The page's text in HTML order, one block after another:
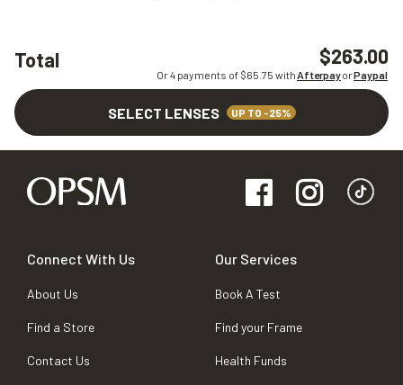
Total $263.00
Or 4 payments of $65.75 withAfterpayorPaypal
SELECT LENSES UP TO -25%
Connect With Us
About Us
Find a Store
Contact Us
Our Services
Book A Test
Find your Frame
Health Funds